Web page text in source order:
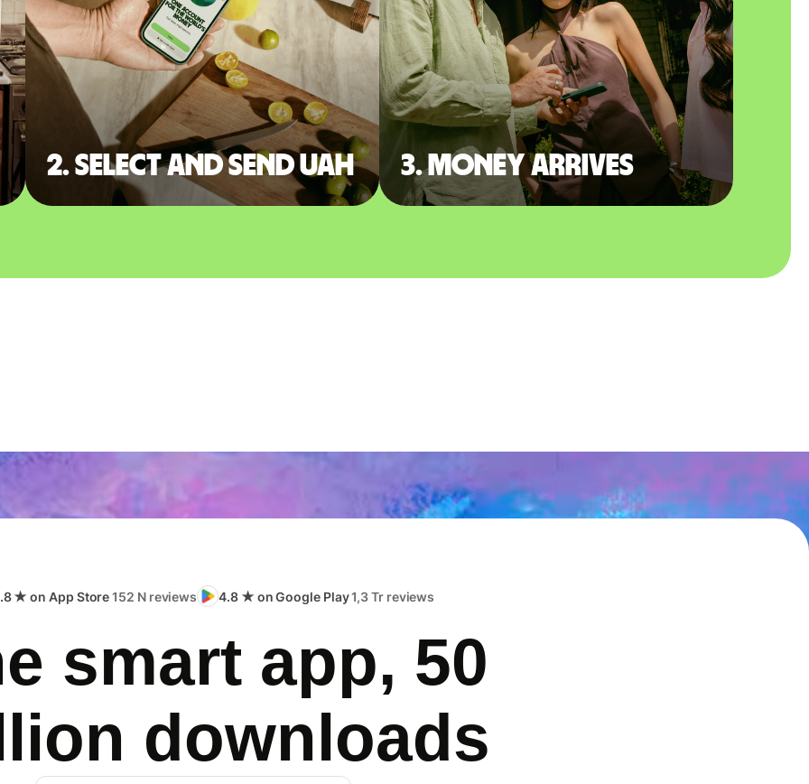
2. Select and send UAH 3. Money arrives
★ on App Store152 N reviews 4.8 ★ on Google Play1,3 Tr reviews
smart app, 50
downloads